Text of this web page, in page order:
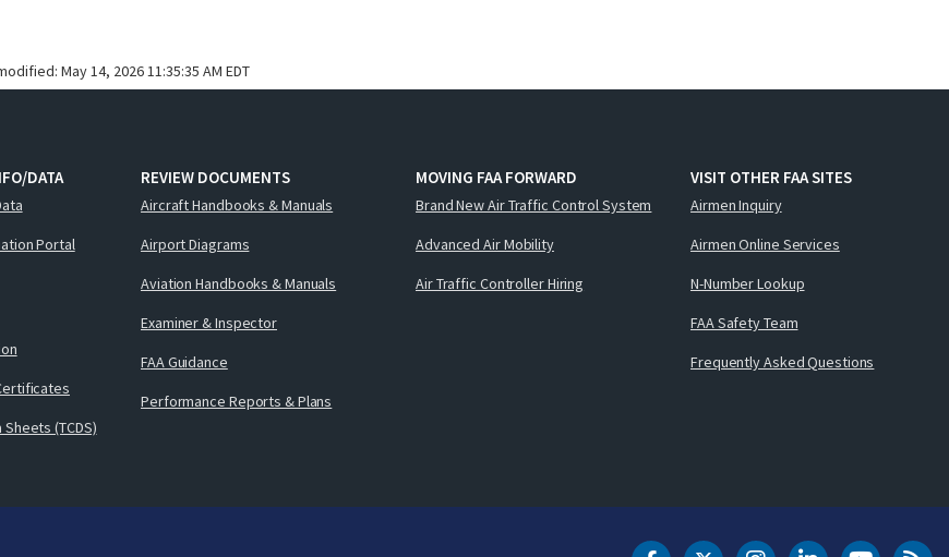
May 14, 2026 11:35:35 AM EDT
DATA
Portal
(TCDS)
REVIEW DOCUMENTS
Aircraft Handbooks & Manuals
Airport Diagrams
Aviation Handbooks & Manuals
Examiner & Inspector
FAA Guidance
Performance Reports & Plans
MOVING FAA FORWARD
Brand New Air Traffic Control System
Advanced Air Mobility
Air Traffic Controller Hiring
VISIT OTHER FAA SITES
Airmen Inquiry
Airmen Online Services
N-Number Lookup
FAA Safety Team
Frequently Asked Questions